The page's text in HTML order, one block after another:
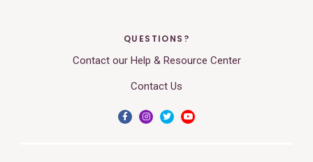
QUESTIONS?
Contact our Help & Resource Center
Contact Us